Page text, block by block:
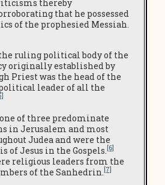
thereby
that he possessed
of the prophesied Messiah.
ruling political body of the
originally established by
Priest was the head of the
leader of all the
of three predominate
in Jerusalem and most
Judea and were the
of Jesus in the Gospels. [6]
religious leaders from the
of the Sanhedrin. [7]